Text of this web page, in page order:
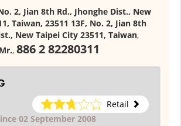
2, Jian 8th Rd., Jhonghe Dist., New
Taiwan, 23511 13F, No. 2, Jian 8th
New Taipei City 23511, Taiwan,
, 886 2 82280311
Retail
02 September 2008